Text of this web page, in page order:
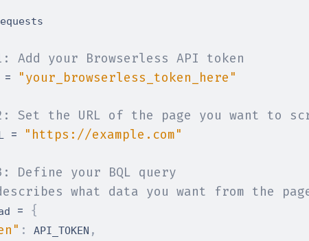
Add your Browserless API token
= "your_browserless_token_here"
Set the URL of the page you want to
= "https://example.com"
Define your BQL query
what data you want from the
= {
: API_TOKEN ,